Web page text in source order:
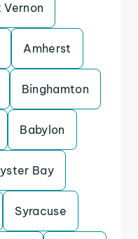
Vernon
Amherst
Binghamton
Babylon
Bay
Syracuse